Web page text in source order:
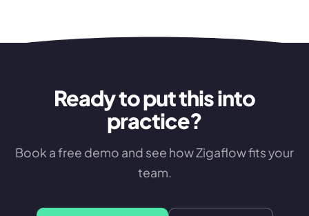
Ready to put this into
practice?
Book a free demo and see how Zigaflow fits your
team.